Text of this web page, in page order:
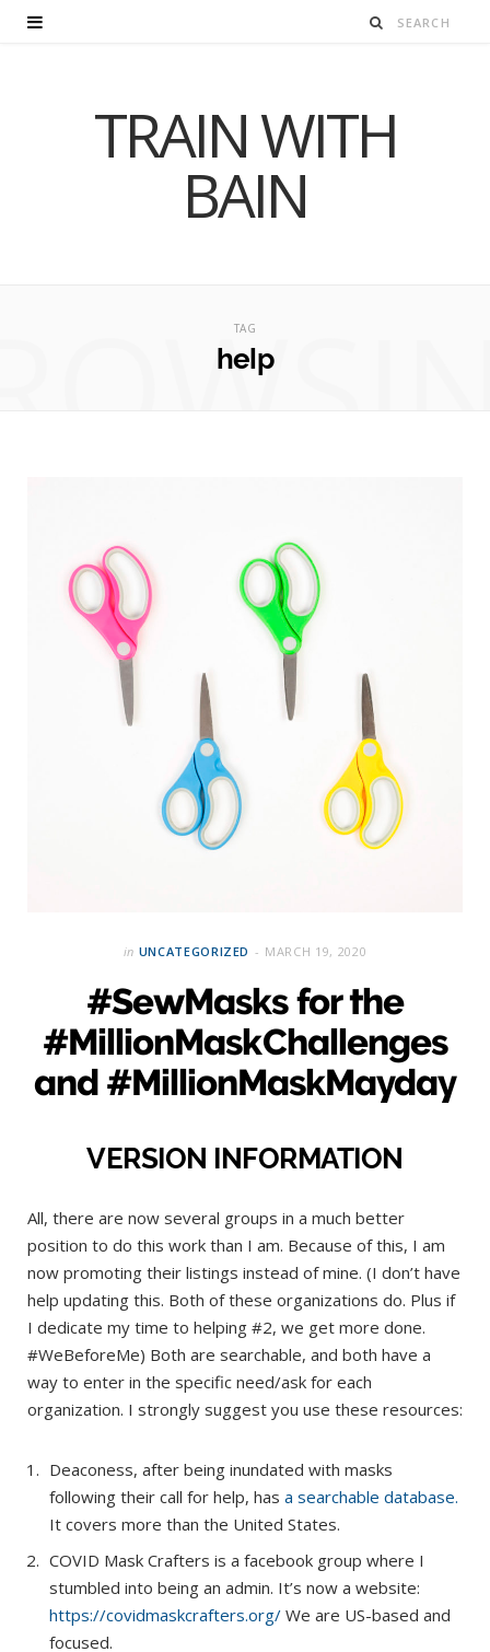
TRAIN WITH
BAIN
TAG
help
in UNCATEGORIZED MARCH 19, 2020
#SewMasks for the
#MillionMaskChallenges
and #MillionMaskMayday
VERSION INFORMATION
All, there are now several groups in a much better
position to do this work than I am. Because of this, I am
now promoting their listings instead of mine. (I don’t have
help updating this. Both of these organizations do. Plus if
I dedicate my time to helping #2, we get more done.
#WeBeforeMe) Both are searchable, and both have a
way to enter in the specific need/ask for each
organization. I strongly suggest you use these resources:
Deaconess, after being inundated with masks
following their call for help, has a searchable database.
It covers more than the United States.
COVID Mask Crafters is a facebook group where I
stumbled into being an admin. It’s now a website:
https://covidmaskcrafters.org/ We are US-based and
focused.